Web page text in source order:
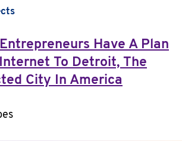
Have A Plan
To Detroit, The
City In America